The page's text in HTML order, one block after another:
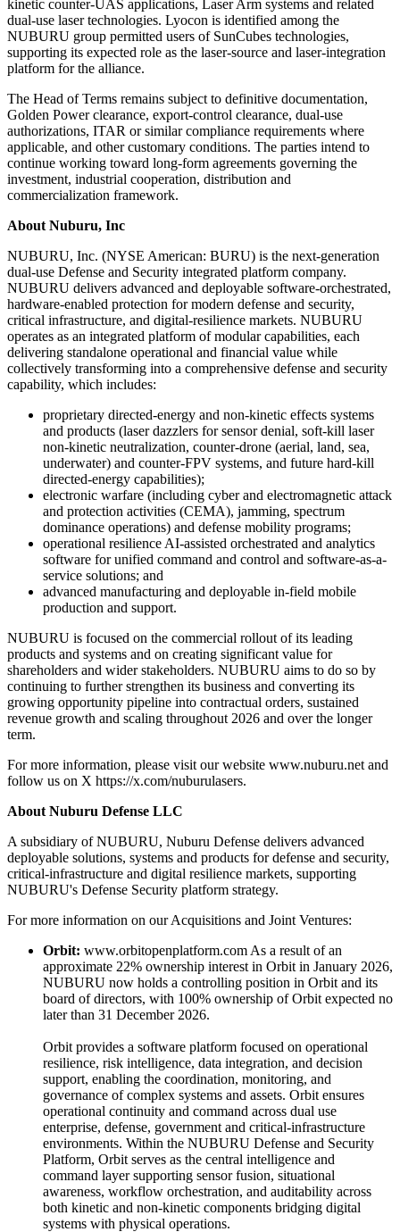
kinetic counter-UAS applications, Laser Arm systems and related
dual-use laser technologies. Lyocon is identified among the
NUBURU group permitted users of SunCubes technologies,
supporting its expected role as the laser-source and laser-integration
platform for the alliance.
The Head of Terms remains subject to definitive documentation,
Golden Power clearance, export-control clearance, dual-use
authorizations, ITAR or similar compliance requirements where
applicable, and other customary conditions. The parties intend to
continue working toward long-form agreements governing the
investment, industrial cooperation, distribution and
commercialization framework.
About Nuburu, Inc
NUBURU, Inc. (NYSE American: BURU) is the next-generation
dual-use Defense and Security integrated platform company.
NUBURU delivers advanced and deployable software-orchestrated,
hardware-enabled protection for modern defense and security,
critical infrastructure, and digital-resilience markets. NUBURU
operates as an integrated platform of modular capabilities, each
delivering standalone operational and financial value while
collectively transforming into a comprehensive defense and security
capability, which includes:
proprietary directed-energy and non-kinetic effects systems
and products (laser dazzlers for sensor denial, soft-kill laser
non-kinetic neutralization, counter-drone (aerial, land, sea,
underwater) and counter-FPV systems, and future hard-kill
directed-energy capabilities);
electronic warfare (including cyber and electromagnetic attack
and protection activities (CEMA), jamming, spectrum
dominance operations) and defense mobility programs;
operational resilience AI-assisted orchestrated and analytics
software for unified command and control and software-as-a-
service solutions; and
advanced manufacturing and deployable in-field mobile
production and support.
NUBURU is focused on the commercial rollout of its leading
products and systems and on creating significant value for
shareholders and wider stakeholders. NUBURU aims to do so by
continuing to further strengthen its business and converting its
growing opportunity pipeline into contractual orders, sustained
revenue growth and scaling throughout 2026 and over the longer
term.
For more information, please visit our website www.nuburu.net and
follow us on X https://x.com/nuburulasers.
About Nuburu Defense LLC
A subsidiary of NUBURU, Nuburu Defense delivers advanced
deployable solutions, systems and products for defense and security,
critical-infrastructure and digital resilience markets, supporting
NUBURU's Defense Security platform strategy.
For more information on our Acquisitions and Joint Ventures:
Orbit: www.orbitopenplatform.com As a result of an
approximate 22% ownership interest in Orbit in January 2026,
NUBURU now holds a controlling position in Orbit and its
board of directors, with 100% ownership of Orbit expected no
later than 31 December 2026.
Orbit provides a software platform focused on operational
resilience, risk intelligence, data integration, and decision
support, enabling the coordination, monitoring, and
governance of complex systems and assets. Orbit ensures
operational continuity and command across dual use
enterprise, defense, government and critical-infrastructure
environments. Within the NUBURU Defense and Security
Platform, Orbit serves as the central intelligence and
command layer supporting sensor fusion, situational
awareness, workflow orchestration, and auditability across
both kinetic and non-kinetic components bridging digital
systems with physical operations.